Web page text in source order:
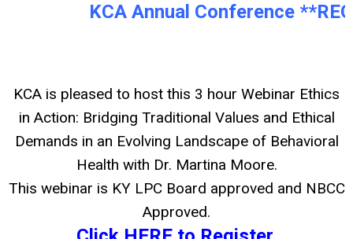
KCA Annual Conference
KCA is pleased to host this 3 hour Webinar Ethics
in Action: Bridging Traditional Values and Ethical
Demands in an Evolving Landscape of Behavioral
Health with Dr. Martina Moore.
This webinar is KY LPC Board approved and NBCC
Approved.